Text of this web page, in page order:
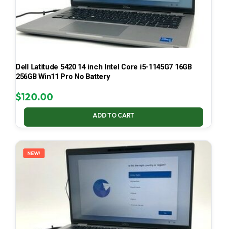
Dell Latitude 5420 14 inch Intel Core i5-1145G7 16GB
256GB Win11 Pro No Battery
$120.00
ADD TO CART
NEW!